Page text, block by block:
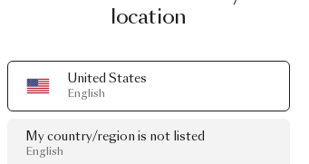
location
United States
English
My country/region is not listed
English